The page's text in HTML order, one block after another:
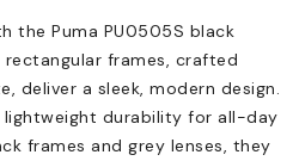
the Puma PU0505S black
rectangular frames, crafted
deliver a sleek, modern design.
durability for all-day
frames and grey lenses, they